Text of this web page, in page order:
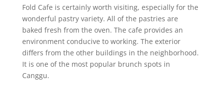
Fold Cafe is certainly worth visiting, especially for the
wonderful pastry variety. All of the pastries are
baked fresh from the oven. The cafe provides an
environment conducive to working. The exterior
differs from the other buildings in the neighborhood.
It is one of the most popular brunch spots in
Canggu.